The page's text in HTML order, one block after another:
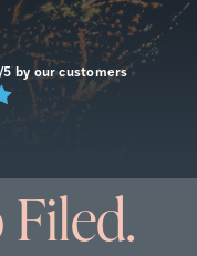
by our customers
Filed.